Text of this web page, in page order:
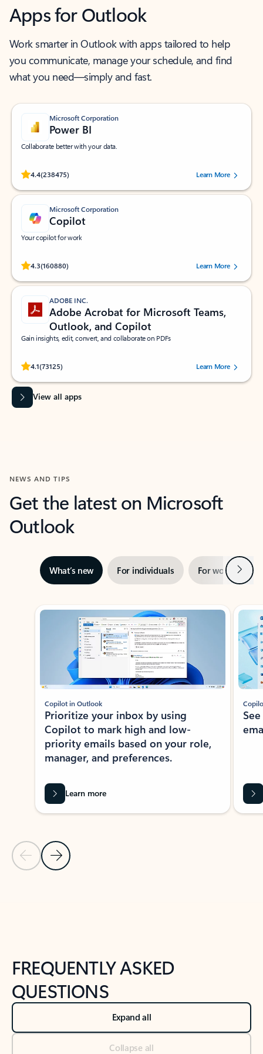
Apps for Outlook
Work smarter in Outlook with apps tailored to help
you communicate, manage your schedule, and find
what you need—simply and fast.
Microsoft Corporation
Power BI
Collaborate better with your data.
4.4(238475)
Rated (#=ratingAverage#) stars out of 5 stars, by 238475 users.
Learn More
Microsoft Corporation
Copilot
Your copilot for work
4.3(160880)
Rated (#=ratingAverage#) stars out of 5 stars, by 160880 users.Learn More
ADOBE INC.
Adobe Acrobat for Microsoft Teams,
Outlook, and Copilot
Gain insights, edit, convert, and collaborate on PDFs
4.1(73125)
Rated (#=ratingAverage#) stars out of 5 stars, by 73125 users.Learn More
View all apps
NEWS AND TIPS
Get the latest on Microsoft
Outlook
What’s new For individuals For work Next
Showing slide 1 of 3
Previous Slide
Next Slide
Copilot in Outlook
Prioritize your inbox by using
Copilot to mark high and low-
priority emails based on your role,
manager, and preferences.
Learn more
FREQUENTLY ASKED
QUESTIONS
Expand all
Collapse all